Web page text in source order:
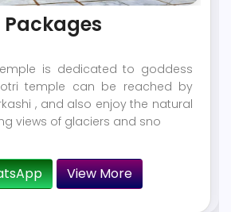
is dedicated to goddess
temple can be reached by
, and also enjoy the natural
views of glaciers and sno
View More